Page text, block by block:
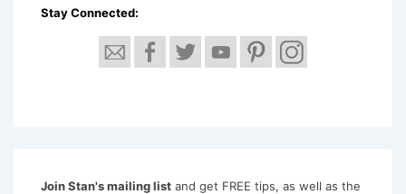
Stay Connected:
Join Stan's mailing list and get FREE tips, as well as the